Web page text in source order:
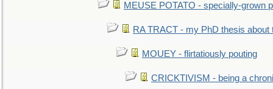
MEUSE POTATO - specially-grown
RA TRACT - my PhD thesis about
MOUEY - flirtatiously pouting
CRICKTIVISM - being a